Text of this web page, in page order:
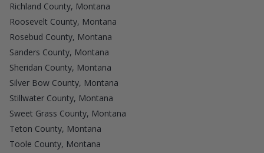
Richland County, Montana
Roosevelt County, Montana
Rosebud County, Montana
Sanders County, Montana
Sheridan County, Montana
Silver Bow County, Montana
Stillwater County, Montana
Sweet Grass County, Montana
Teton County, Montana
Toole County, Montana